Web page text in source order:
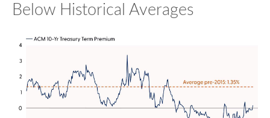
Below Historical Averages